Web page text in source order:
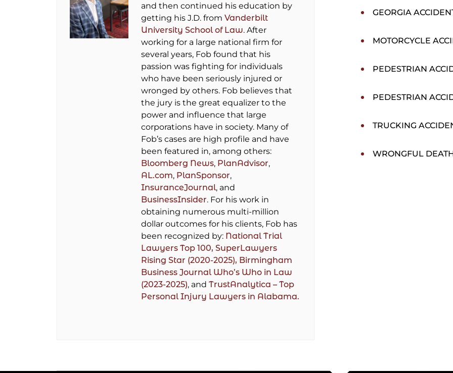
and then continued his education by
getting his J.D. from Vanderbilt
University School of Law. After
working for a large national firm for
several years, Fob found that his
passion was fighting for individuals
who have been seriously injured or
wronged by others. Fob believes that
the jury is the great equalizer to the
power and influence that large
corporations have in society. Many of
Fob’s cases are high profile and have
been featured in, among others:
Bloomberg News, PlanAdvisor,
AL.com, PlanSponsor,
InsuranceJournal, and
BusinessInsider. For his work in
obtaining numerous multi-million
dollar outcomes for his clients, Fob has
been recognized by: National Trial
Lawyers Top 100, SuperLawyers
Rising Star (2020-2025), Birmingham
Business Journal Who’s Who in Law
(2023-2025), and TrustAnalytica – Top
Personal Injury Lawyers in Alabama.
GEORGIA
MOTORCYCLE
PEDESTRIAN
PEDESTRIAN
TRUCKING
WRONGFUL